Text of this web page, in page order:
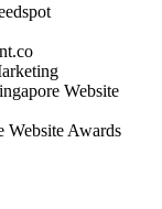
Website
Website Awards